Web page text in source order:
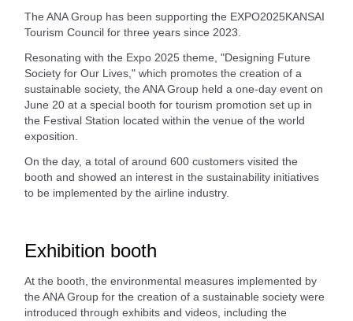
The ANA Group has been supporting the EXPO2025KANSAI
Tourism Council for three years since 2023.
Resonating with the Expo 2025 theme, "Designing Future
Society for Our Lives," which promotes the creation of a
sustainable society, the ANA Group held a one-day event on
June 20 at a special booth for tourism promotion set up in
the Festival Station located within the venue of the world
exposition.
On the day, a total of around 600 customers visited the
booth and showed an interest in the sustainability initiatives
to be implemented by the airline industry.
Exhibition booth
At the booth, the environmental measures implemented by
the ANA Group for the creation of a sustainable society were
introduced through exhibits and videos, including the